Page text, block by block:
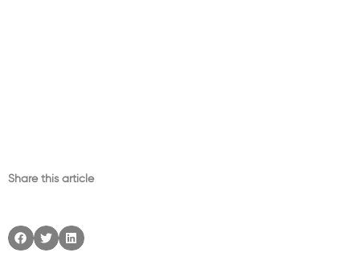
Share this article